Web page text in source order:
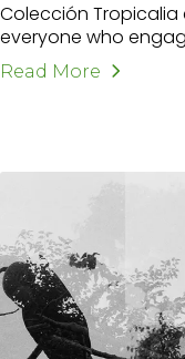
Colección
everyone who
Read More